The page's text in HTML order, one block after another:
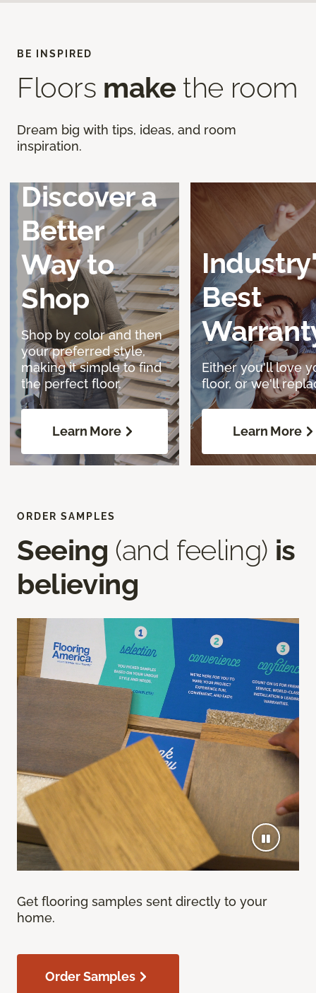
BE INSPIRED
Floors make the room
Dream big with tips, ideas, and room
inspiration.
Discover a
Better
Way to
Shop
Shop by color and then
your preferred style,
making it simple to find
the perfect floor.
Learn More
Best
Either you'll love
floor, or we'll
Learn More
ORDER SAMPLES
Seeing (and feeling) is
believing
Get flooring samples sent directly to your
home.
Order Samples